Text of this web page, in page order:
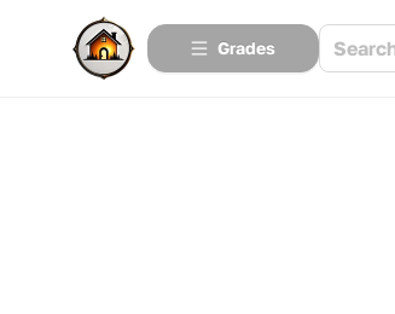
Grades